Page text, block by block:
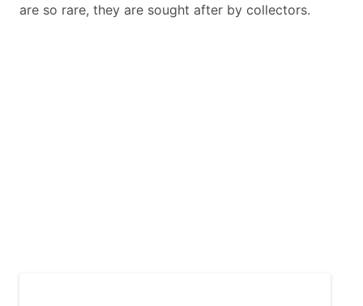
are so rare, they are sought after by collectors.